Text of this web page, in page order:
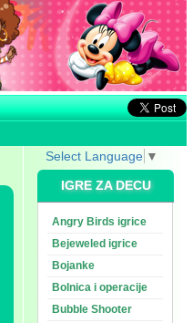
Select Language ▼
IGRE ZA DECU
Angry Birds igrice
Bejeweled igrice
Bojanke
Bolnica i operacije
Bubble Shooter